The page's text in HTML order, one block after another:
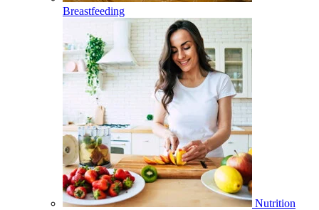
Breastfeeding
Nutrition